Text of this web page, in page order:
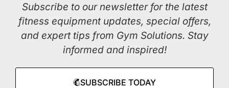
Subscribe to our newsletter for the latest
fitness equipment updates, special offers,
and expert tips from Gym Solutions. Stay
informed and inspired!
SUBSCRIBE TODAY